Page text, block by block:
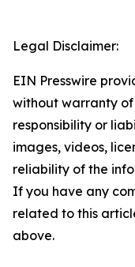
Legal Disclaimer:
EIN Presswire
without warranty
responsibility or
images, videos,
reliability of the
If you have any
related to this
above.